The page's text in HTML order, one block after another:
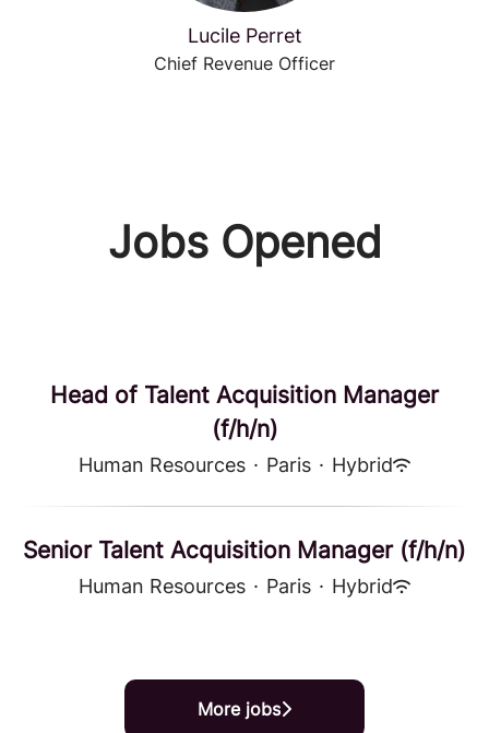
Lucile Perret
Chief Revenue Officer
Jobs Opened
Head of Talent Acquisition Manager
(f/h/n)
Human Resources · Paris · Hybrid
Senior Talent Acquisition Manager (f/h/n)
Human Resources · Paris · Hybrid
More jobs